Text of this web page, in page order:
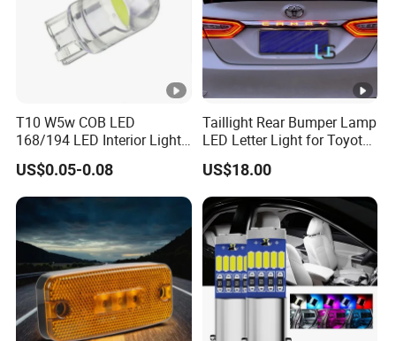
T10 W5w COB LED
168/194 LED Interior Lights
Car Door Reading License
Plate Lights
US$0.05-0.08
Taillight Rear Bumper Lamp
LED Letter Light for Toyota
Camry
US$18.00